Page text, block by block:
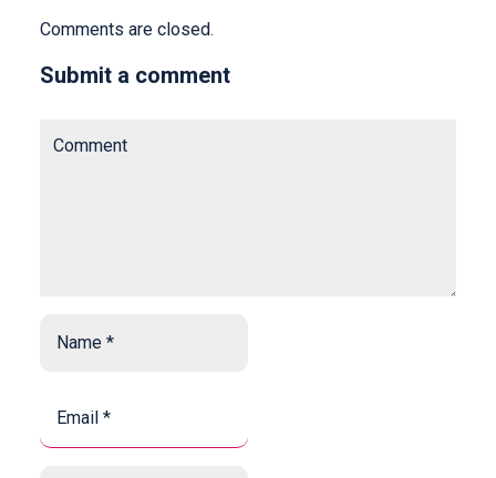
Comments are closed.
Submit a comment
*
*